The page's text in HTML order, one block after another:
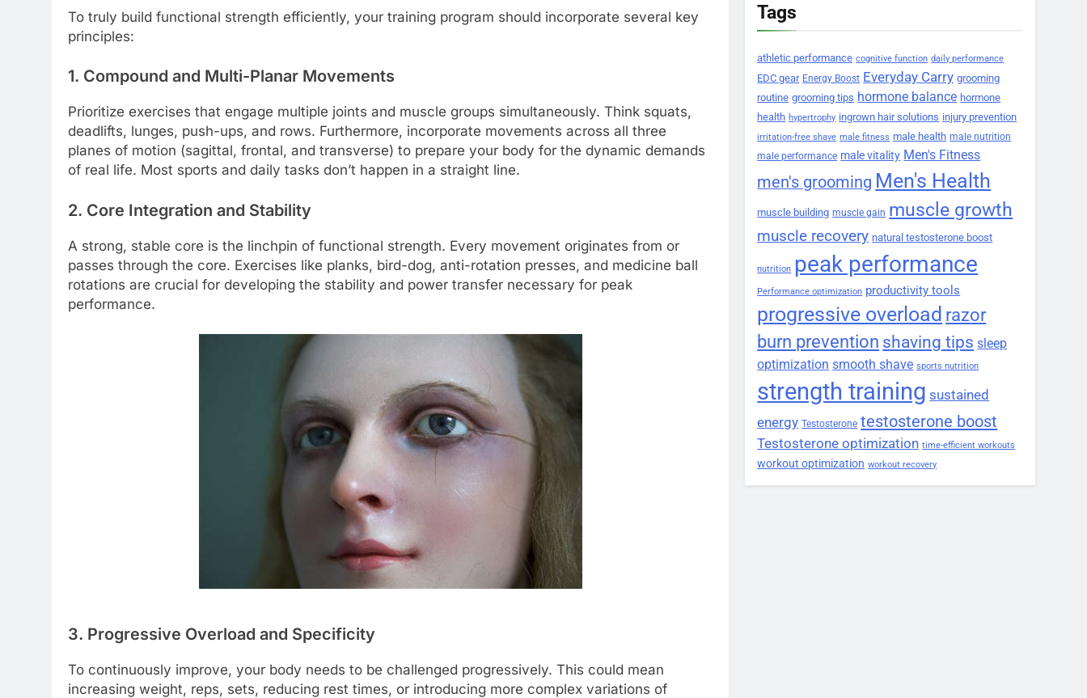
To truly build functional strength efficiently, your training program should incorporate several key
principles:
1. Compound and Multi-Planar Movements
Prioritize exercises that engage multiple joints and muscle groups simultaneously. Think squats,
deadlifts, lunges, push-ups, and rows. Furthermore, incorporate movements across all three
planes of motion (sagittal, frontal, and transverse) to prepare your body for the dynamic demands
of real life. Most sports and daily tasks don’t happen in a straight line.
2. Core Integration and Stability
A strong, stable core is the linchpin of functional strength. Every movement originates from or
passes through the core. Exercises like planks, bird-dog, anti-rotation presses, and medicine ball
rotations are crucial for developing the stability and power transfer necessary for peak
performance.
3. Progressive Overload and Specificity
To continuously improve, your body needs to be challenged progressively. This could mean
increasing weight, reps, sets, reducing rest times, or introducing more complex variations of
Tags
athletic performance cognitive function daily performance
EDC gear Energy Boost Everyday Carry grooming
routine grooming tips hormone balance hormone
health hypertrophy ingrown hair solutions injury prevention
irritation-free shave male fitness male health male nutrition
male performance male vitality Men's Fitness
men's grooming Men's Health
muscle building muscle gain muscle growth
muscle recovery natural testosterone boost
nutrition peak performance
Performance optimization productivity tools
progressive overload razor
burn prevention shaving tips sleep
optimization smooth shave sports nutrition
strength training sustained
energy Testosterone testosterone boost
Testosterone optimization time-efficient workouts
workout optimization workout recovery